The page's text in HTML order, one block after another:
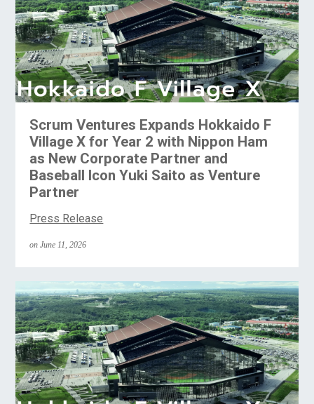
Scrum Ventures Expands Hokkaido F
Village X for Year 2 with Nippon Ham
as New Corporate Partner and
Baseball Icon Yuki Saito as Venture
Partner
Press Release
on June 11, 2026